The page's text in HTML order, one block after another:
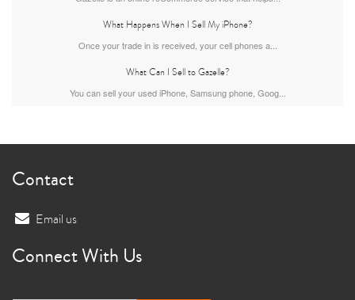
What Happens When I Sell My iPhone?
Once your trade in is received, your cell phones a...
What Can I Sell to Gazelle?
You can sell your used iPhone, Samsung phone, Goog...
Contact
Email us
Connect With Us